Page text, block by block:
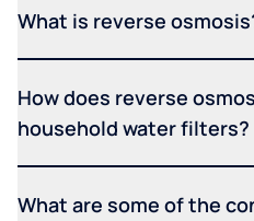
What is reverse
How does reverse
household water filters?
What are some of the